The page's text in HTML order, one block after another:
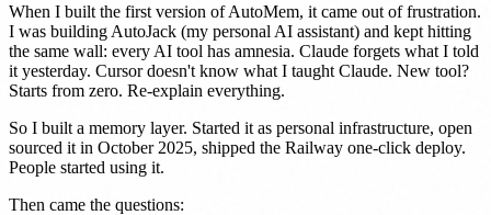
When I built the first version of AutoMem, it came out of frustration.
I was building AutoJack (my personal AI assistant) and kept hitting
the same wall: every AI tool has amnesia. Claude forgets what I told
it yesterday. Cursor doesn't know what I taught Claude. New tool?
Starts from zero. Re-explain everything.
So I built a memory layer. Started it as personal infrastructure, open
sourced it in October 2025, shipped the Railway one-click deploy.
People started using it.
Then came the questions: